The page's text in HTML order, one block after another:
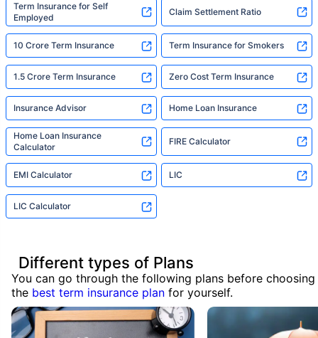
Term Insurance for Self
Employed
Claim Settlement Ratio
10 Crore Term Insurance Term Insurance for Smokers
1.5 Crore Term Insurance Zero Cost Term Insurance
Insurance Advisor Home Loan Insurance
Home Loan Insurance
Calculator
FIRE Calculator
EMI Calculator LIC
LIC Calculator
Different types of Plans
You can go through the following plans before choosing
the best term insurance plan for yourself.